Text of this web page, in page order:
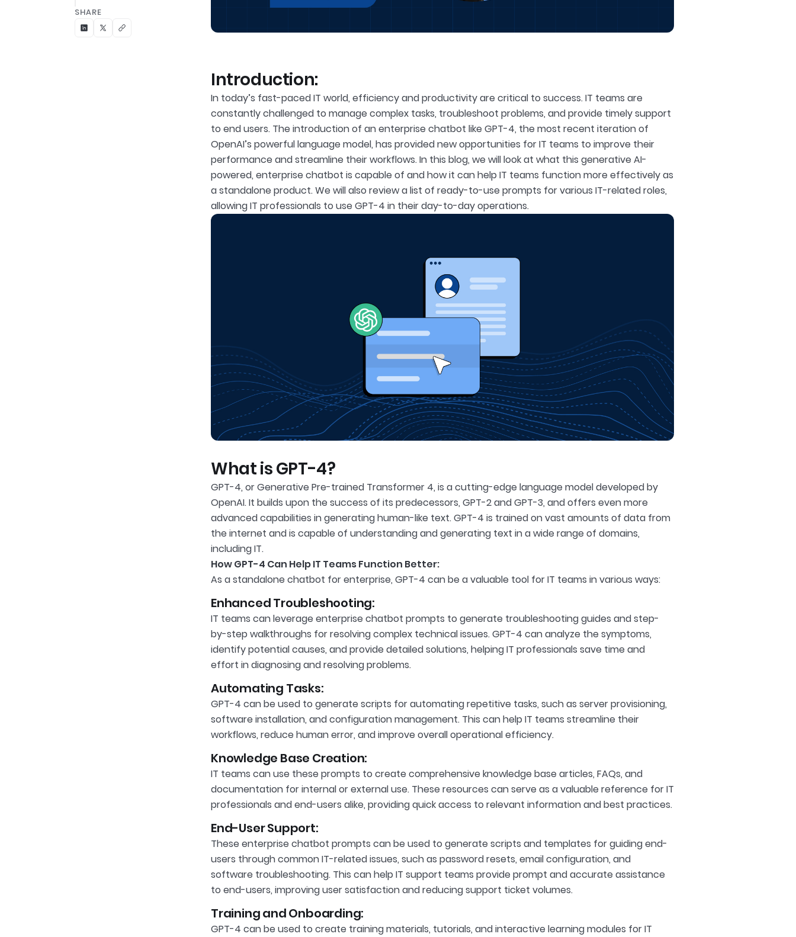
SHARE
Introduction:
In today’s fast-paced IT world, efficiency and productivity are critical to success. IT teams are
constantly challenged to manage complex tasks, troubleshoot problems, and provide timely support
to end users. The introduction of an enterprise chatbot like GPT-4, the most recent iteration of
OpenAI’s powerful language model, has provided new opportunities for IT teams to improve their
performance and streamline their workflows. In this blog, we will look at what this generative AI-
powered, enterprise chatbot is capable of and how it can help IT teams function more effectively as
a standalone product. We will also review a list of ready-to-use prompts for various IT-related roles,
allowing IT professionals to use GPT-4 in their day-to-day operations.
What is GPT-4?
GPT-4, or Generative Pre-trained Transformer 4, is a cutting-edge language model developed by
OpenAI. It builds upon the success of its predecessors, GPT-2 and GPT-3, and offers even more
advanced capabilities in generating human-like text. GPT-4 is trained on vast amounts of data from
the internet and is capable of understanding and generating text in a wide range of domains,
including IT.
How GPT-4 Can Help IT Teams Function Better:
As a standalone chatbot for enterprise, GPT-4 can be a valuable tool for IT teams in various ways:
Enhanced Troubleshooting:
IT teams can leverage enterprise chatbot prompts to generate troubleshooting guides and step-
by-step walkthroughs for resolving complex technical issues. GPT-4 can analyze the symptoms,
identify potential causes, and provide detailed solutions, helping IT professionals save time and
effort in diagnosing and resolving problems.
Automating Tasks:
GPT-4 can be used to generate scripts for automating repetitive tasks, such as server provisioning,
software installation, and configuration management. This can help IT teams streamline their
workflows, reduce human error, and improve overall operational efficiency.
Knowledge Base Creation:
IT teams can use these prompts to create comprehensive knowledge base articles, FAQs, and
documentation for internal or external use. These resources can serve as a valuable reference for IT
professionals and end-users alike, providing quick access to relevant information and best practices.
End-User Support:
These enterprise chatbot prompts can be used to generate scripts and templates for guiding end-
users through common IT-related issues, such as password resets, email configuration, and
software troubleshooting. This can help IT support teams provide prompt and accurate assistance
to end-users, improving user satisfaction and reducing support ticket volumes.
Training and Onboarding:
GPT-4 can be used to create training materials, tutorials, and interactive learning modules for IT